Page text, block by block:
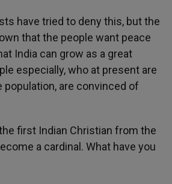
have tried to deny this, but the
that the people want peace
India can grow as a great
especially, who at present are
are convinced of
first Indian Christian from the
a cardinal. What have you